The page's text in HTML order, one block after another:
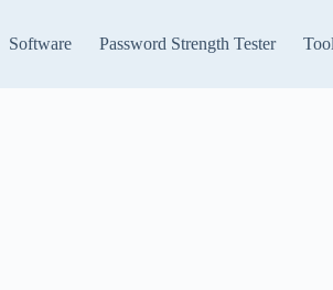
Software Password Strength Tester